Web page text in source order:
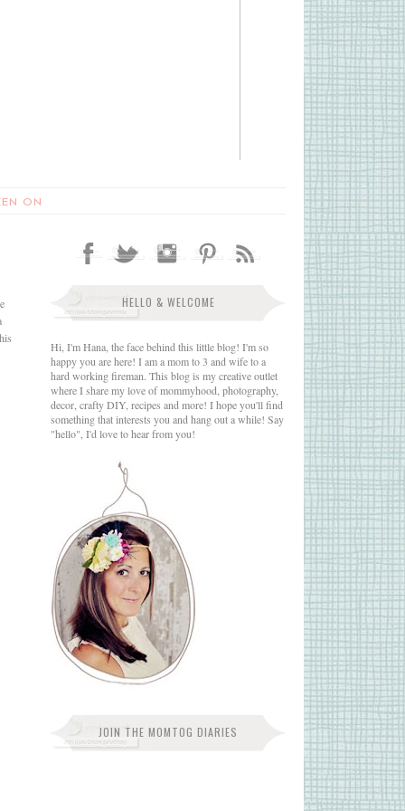
ON
HELLO & WELCOME
Hi, I'm Hana, the face behind this little blog! I'm so
happy you are here! I am a mom to 3 and wife to a
hard working fireman. This blog is my creative outlet
where I share my love of mommyhood, photography,
decor, crafty DIY, recipes and more! I hope you'll find
something that interests you and hang out a while! Say
"hello", I'd love to hear from you!
JOIN THE MOMTOG DIARIES